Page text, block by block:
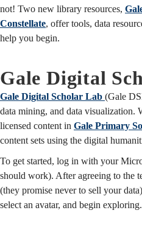
not! Two new library resources,
Constellate, offer tools, data
help you begin.
Gale Digital
Gale Digital Scholar Lab (Gale
data mining, and data visualization.
licensed content in Gale Primary
content sets using the digital
To get started, log in with your
should work). After agreeing to the
(they promise never to sell your
select an avatar, and begin exploring.